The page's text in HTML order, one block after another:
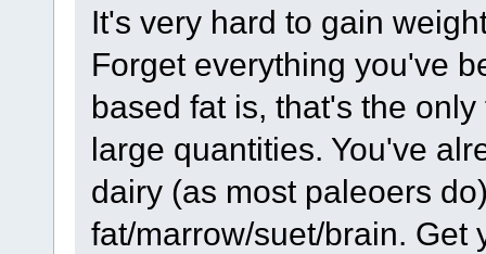
It's very hard to gain
Forget everything you've
based fat is, that's the
large quantities. You've
dairy (as most paleoers
fat/marrow/suet/brain. Get